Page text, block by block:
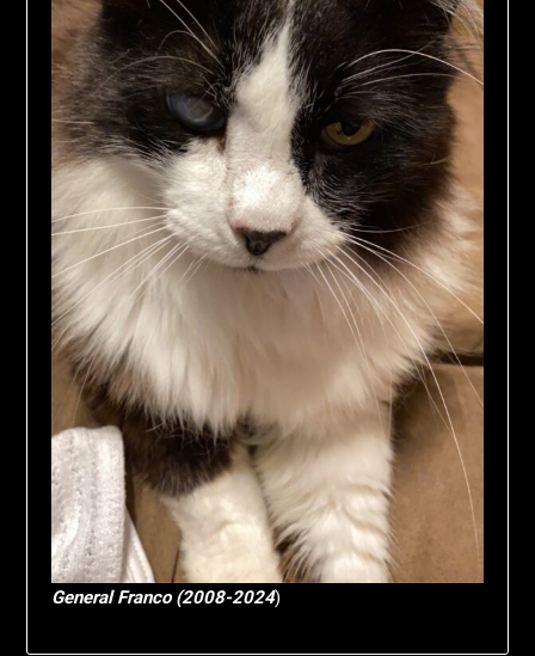
General Franco (2008-2024)